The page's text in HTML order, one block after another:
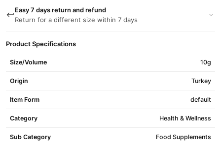
Easy 7 days return and refund
Return for a different size within 7 days
Product Specifications
Size/Volume 10g
Origin Turkey
Item Form default
Category Health & Wellness
Sub Category Food Supplements